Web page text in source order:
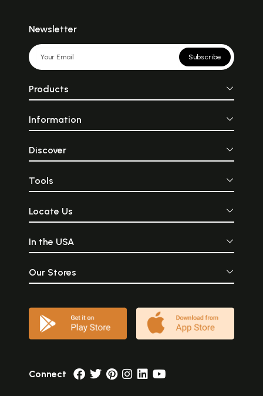
Newsletter
Subscribe
Products
Information
Discover
Tools
Locate Us
In the USA
Our Stores
Connect